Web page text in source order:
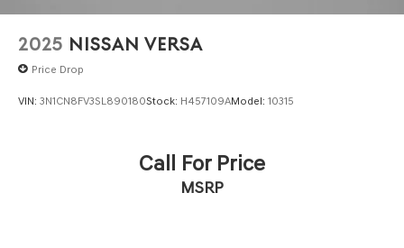
2025 NISSAN VERSA
Price Drop
VIN: 3N1CN8FV3SL890180Stock: H457109AModel: 10315
Call For Price
MSRP